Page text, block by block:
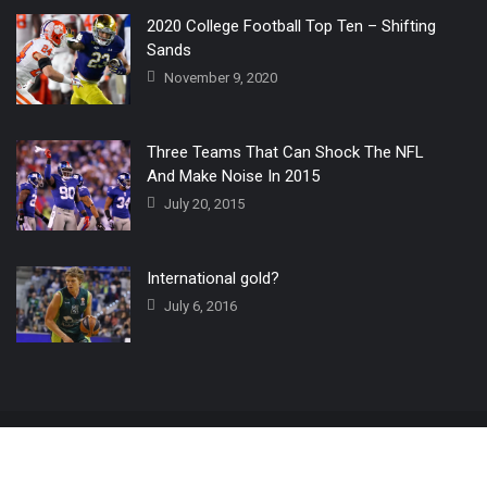
2020 College Football Top Ten – Shifting
Sands
November 9, 2020
Three Teams That Can Shock The NFL
And Make Noise In 2015
July 20, 2015
International gold?
July 6, 2016